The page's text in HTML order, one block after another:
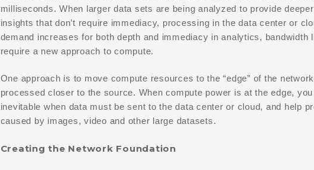
milliseconds. When larger data sets are being analyzed to provide
insights that don’t require immediacy, processing in the data center or
demand increases for both depth and immediacy in analytics, bandwidth
require a new approach to compute.
One approach is to move compute resources to the “edge” of the
processed closer to the source. When compute power is at the edge,
inevitable when data must be sent to the data center or cloud, and help
caused by images, video and other large datasets.
Creating the Network Foundation